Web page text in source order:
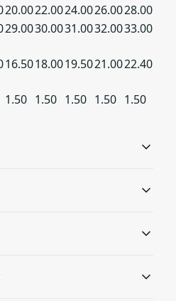
20.0022.0024.0026.0028.00
29.0030.0031.0032.0033.00
16.5018.0019.5021.0022.40
1.50 1.50 1.50 1.50 1.50
fibers that make a very strong
throughout the fabric
(max 30C or 90F); Tumble
your full address.